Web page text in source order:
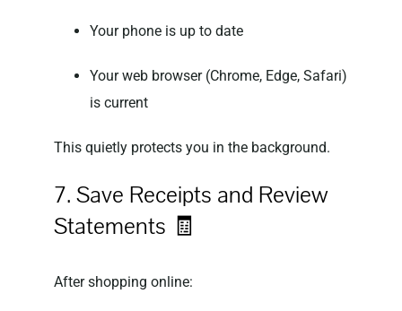
Your phone is up to date
Your web browser (Chrome, Edge, Safari)
is current
This quietly protects you in the background.
7. Save Receipts and Review
Statements 🧾
After shopping online: